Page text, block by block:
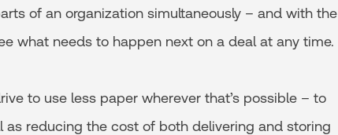
of an organization simultaneously – and with the
what needs to happen next on a deal at any time.
to use less paper wherever that’s possible – to
as reducing the cost of both delivering and storing